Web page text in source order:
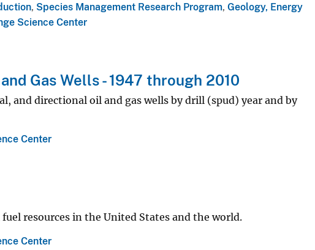
, Species Management Research Program, Geology, Energy
Science Center
Gas Wells - 1947 through 2010
and directional oil and gas wells by drill (spud) year and by
Center
resources in the United States and the world.
Center